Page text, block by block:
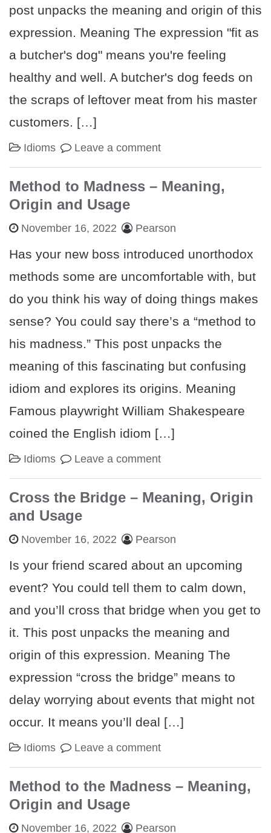
post unpacks the meaning and origin of this
expression. Meaning The expression "fit as
a butcher's dog" means you're feeling
healthy and well. A butcher's dog feeds on
the scraps of leftover meat from his master
customers. […]
Idioms Leave a comment
Method to Madness – Meaning,
Origin and Usage
November 16, 2022 Pearson
Has your new boss introduced unorthodox
methods some are uncomfortable with, but
do you think his way of doing things makes
sense? You could say there’s a “method to
his madness.” This post unpacks the
meaning of this fascinating but confusing
idiom and explores its origins. Meaning
Famous playwright William Shakespeare
coined the English idiom […]
Idioms Leave a comment
Cross the Bridge – Meaning, Origin
and Usage
November 16, 2022 Pearson
Is your friend scared about an upcoming
event? You could tell them to calm down,
and you’ll cross that bridge when you get to
it. This post unpacks the meaning and
origin of this expression. Meaning The
expression “cross the bridge” means to
delay worrying about events that might not
occur. It means you’ll deal […]
Idioms Leave a comment
Method to the Madness – Meaning,
Origin and Usage
November 16, 2022 Pearson